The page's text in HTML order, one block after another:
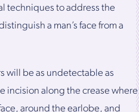
techniques to address the
a man’s face from a
will be as undetectable as
incision along the crease where
around the earlobe, and